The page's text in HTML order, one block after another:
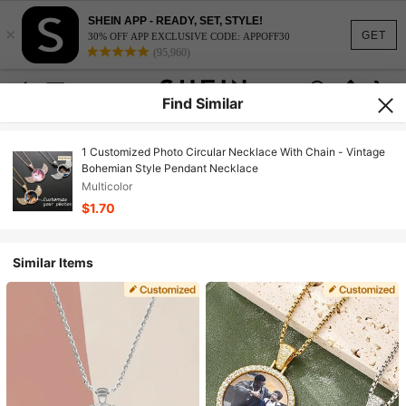
GET
×
SHEIN APP - READY, SET, STYLE!
30% OFF APP EXCLUSIVE CODE: APPOFF30
(95,960)
Find Similar
1 Customized Photo Circular Necklace With Chain - Vintage
Bohemian Style Pendant Necklace
Multicolor
$1.70
Similar Items